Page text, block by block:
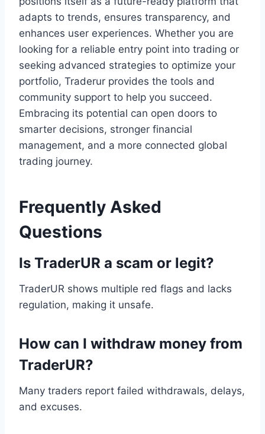
adapts to trends, ensures transparency, and
enhances user experiences. Whether you are
looking for a reliable entry point into trading or
seeking advanced strategies to optimize your
portfolio, Traderur provides the tools and
community support to help you succeed.
Embracing its potential can open doors to
smarter decisions, stronger financial
management, and a more connected global
trading journey.
Frequently Asked
Questions
Is TraderUR a scam or legit?
TraderUR shows multiple red flags and lacks
regulation, making it unsafe.
How can I withdraw money from
TraderUR?
Many traders report failed withdrawals, delays,
and excuses.